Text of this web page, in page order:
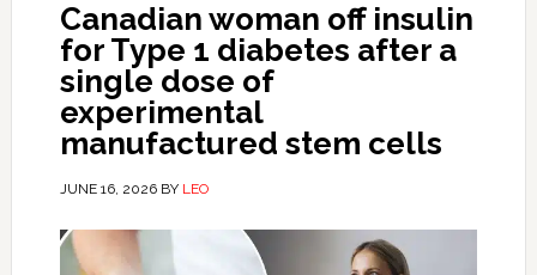
Canadian woman off insulin
for Type 1 diabetes after a
single dose of
experimental
manufactured stem cells
JUNE 16, 2026BY LEO